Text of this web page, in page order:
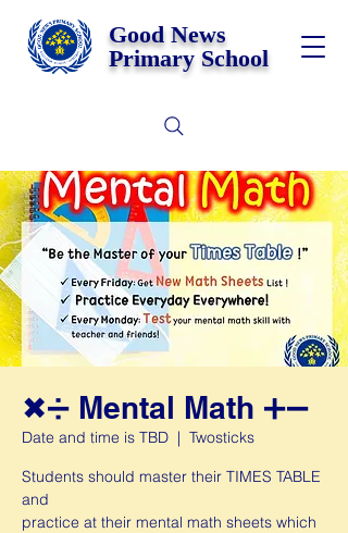
Good News
Primary School
✖➗ Mental Math ➕➖
Date and time is TBD
  |
Twosticks
Students should master their TIMES TABLE
and
practice at their mental math sheets which